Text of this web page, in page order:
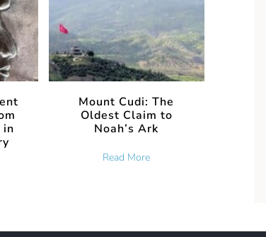
Ark Investigation Is Actually Testing
in
The Bronze Serpent and the Pole: From Pharaoh’s Court
Mount Cudi: The
Oldest Claim to
Noah’s Ark
Read Moreabout Mount Cudi: The